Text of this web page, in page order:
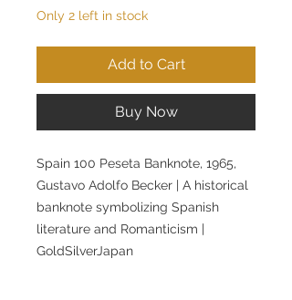
Only 2 left in stock
Add to Cart
Buy Now
Spain 100 Peseta Banknote, 1965,
Gustavo Adolfo Becker | A historical
banknote symbolizing Spanish
literature and Romanticism |
GoldSilverJapan